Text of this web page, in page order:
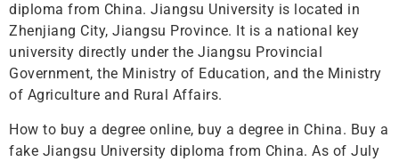
diploma from China. Jiangsu University is located in
Zhenjiang City, Jiangsu Province. It is a national key
university directly under the Jiangsu Provincial
Government, the Ministry of Education, and the Ministry
of Agriculture and Rural Affairs.
How to buy a degree online, buy a degree in China. Buy a
fake Jiangsu University diploma from China. As of July